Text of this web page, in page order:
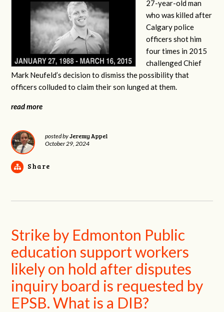
27-year-old man
who was killed after
Calgary police
officers shot him
four times in 2015
challenged Chief
Mark Neufeld’s decision to dismiss the possibility that
officers colluded to claim their son lunged at them.
read more
posted byJeremy Appel
October 29, 2024
Share
Strike by Edmonton Public
education support workers
likely on hold after disputes
inquiry board is requested by
EPSB. What is a DIB?